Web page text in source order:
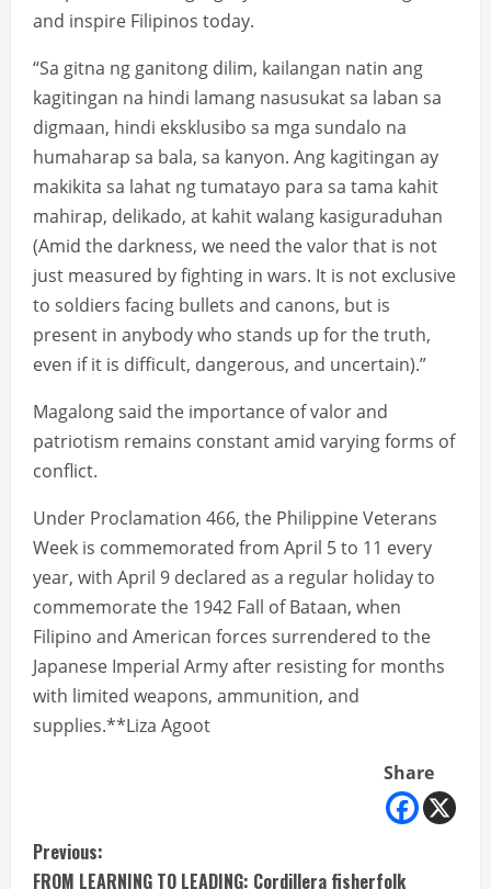
and inspire Filipinos today.
“Sa gitna ng ganitong dilim, kailangan natin ang
kagitingan na hindi lamang nasusukat sa laban sa
digmaan, hindi eksklusibo sa mga sundalo na
humaharap sa bala, sa kanyon. Ang kagitingan ay
makikita sa lahat ng tumatayo para sa tama kahit
mahirap, delikado, at kahit walang kasiguraduhan
(Amid the darkness, we need the valor that is not
just measured by fighting in wars. It is not exclusive
to soldiers facing bullets and canons, but is
present in anybody who stands up for the truth,
even if it is difficult, dangerous, and uncertain).”
Magalong said the importance of valor and
patriotism remains constant amid varying forms of
conflict.
Under Proclamation 466, the Philippine Veterans
Week is commemorated from April 5 to 11 every
year, with April 9 declared as a regular holiday to
commemorate the 1942 Fall of Bataan, when
Filipino and American forces surrendered to the
Japanese Imperial Army after resisting for months
with limited weapons, ammunition, and
supplies.**Liza Agoot
Share
C
Previous:
FROM LEARNING TO LEADING: Cordillera fisherfolk